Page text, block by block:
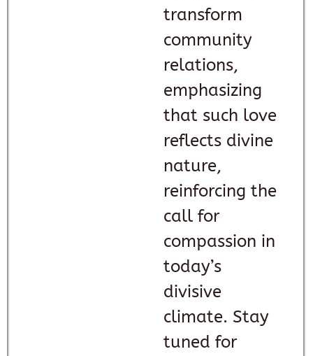
transform
community
relations,
emphasizing
that such love
reflects divine
nature,
reinforcing the
call for
compassion in
today’s
divisive
climate. Stay
tuned for